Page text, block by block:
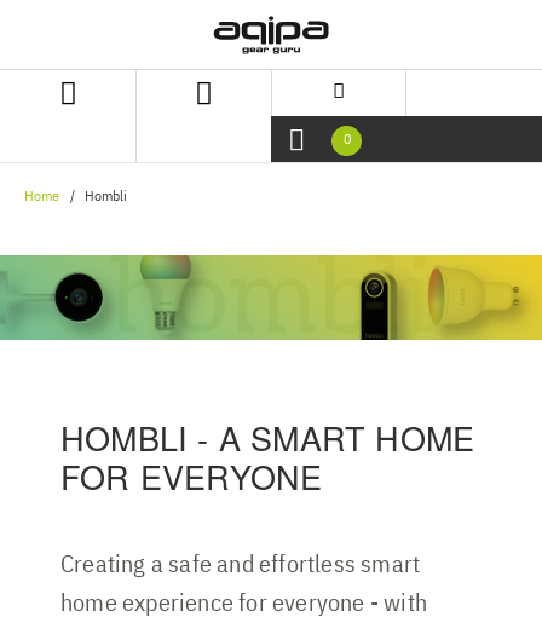
0
Home Hombli
HOMBLI - A SMART HOME
FOR EVERYONE
Creating a safe and effortless smart
home experience for everyone - with